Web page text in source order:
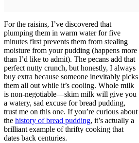
For the raisins, I’ve discovered that
plumping them in warm water for five
minutes first prevents them from stealing
moisture from your pudding (happens more
than I’d like to admit). The pecans add that
perfect nutty crunch, but honestly, I always
buy extra because someone inevitably picks
them all out while it’s cooling. Whole milk
is non-negotiable—skim milk will give you
a watery, sad excuse for bread pudding,
trust me on this one. If you’re curious about
the history of bread pudding, it’s actually a
brilliant example of thrifty cooking that
dates back centuries.